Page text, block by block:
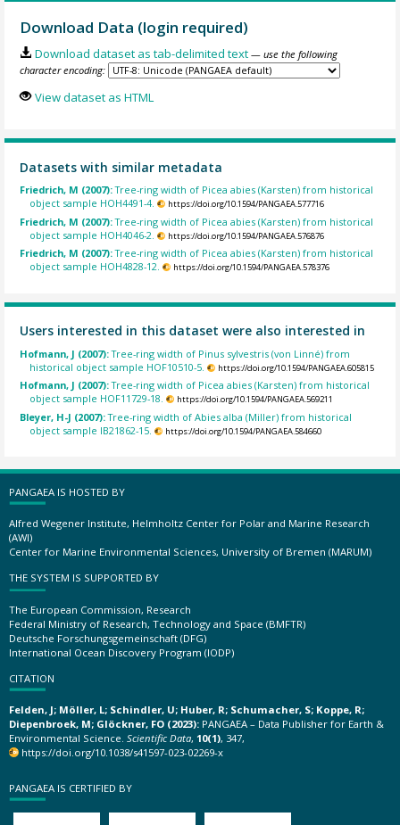
Download Data (login required)
Download dataset as tab-delimited text — use the following
character encoding:
View dataset as HTML
Datasets with similar metadata
Friedrich, M (2007):Tree-ring width of Picea abies (Karsten) from historical
object sample HOH4491-4.
https://doi.org/10.1594/PANGAEA.577716
Friedrich, M (2007):Tree-ring width of Picea abies (Karsten) from historical
object sample HOH4046-2.
https://doi.org/10.1594/PANGAEA.576876
Friedrich, M (2007):Tree-ring width of Picea abies (Karsten) from historical
object sample HOH4828-12.
https://doi.org/10.1594/PANGAEA.578376
Users interested in this dataset were also interested in
Hofmann, J (2007):Tree-ring width of Pinus sylvestris (von Linné) from
historical object sample HOF10510-5.
https://doi.org/10.1594/PANGAEA.605815
Hofmann, J (2007):Tree-ring width of Picea abies (Karsten) from historical
object sample HOF11729-18.
https://doi.org/10.1594/PANGAEA.569211
Bleyer, H-J (2007):Tree-ring width of Abies alba (Miller) from historical
object sample IB21862-15.
https://doi.org/10.1594/PANGAEA.584660
PANGAEA IS HOSTED BY
Alfred Wegener Institute, Helmholtz Center for Polar and Marine Research
(AWI)
Center for Marine Environmental Sciences, University of Bremen (MARUM)
THE SYSTEM IS SUPPORTED BY
The European Commission, Research
Federal Ministry of Research, Technology and Space (BMFTR)
Deutsche Forschungsgemeinschaft (DFG)
International Ocean Discovery Program (IODP)
CITATION
Felden, J; Möller, L; Schindler, U; Huber, R; Schumacher, S; Koppe, R;
Diepenbroek, M; Glöckner, FO (2023): PANGAEA – Data Publisher for Earth &
Environmental Science. Scientific Data, 10(1), 347,
https://doi.org/10.1038/s41597-023-02269-x
PANGAEA IS CERTIFIED BY